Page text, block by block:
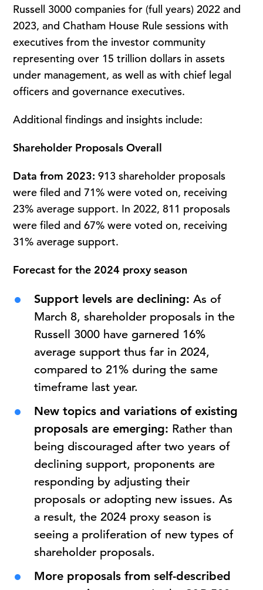
Russell 3000 companies for (full years) 2022 and
2023, and Chatham House Rule sessions with
executives from the investor community
representing over 15 trillion dollars in assets
under management, as well as with chief legal
officers and governance executives.
Additional findings and insights include:
Shareholder Proposals Overall
Data from 2023: 913 shareholder proposals
were filed and 71% were voted on, receiving
23% average support. In 2022, 811 proposals
were filed and 67% were voted on, receiving
31% average support.
Forecast for the 2024 proxy season
Support levels are declining: As of
March 8, shareholder proposals in the
Russell 3000 have garnered 16%
average support thus far in 2024,
compared to 21% during the same
timeframe last year.
New topics and variations of existing
proposals are emerging: Rather than
being discouraged after two years of
declining support, proponents are
responding by adjusting their
proposals or adopting new issues. As
a result, the 2024 proxy season is
seeing a proliferation of new types of
shareholder proposals.
More proposals from self-described